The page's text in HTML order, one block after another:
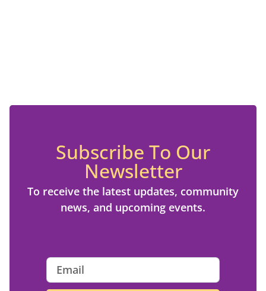
Subscribe To Our
Newsletter
To receive the latest updates, community
news, and upcoming events.